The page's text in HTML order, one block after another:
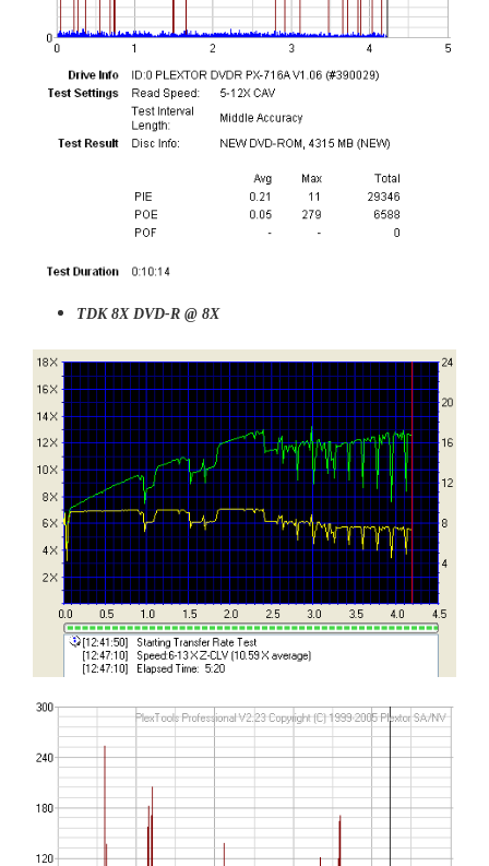
TDK 8X DVD-R @ 8X